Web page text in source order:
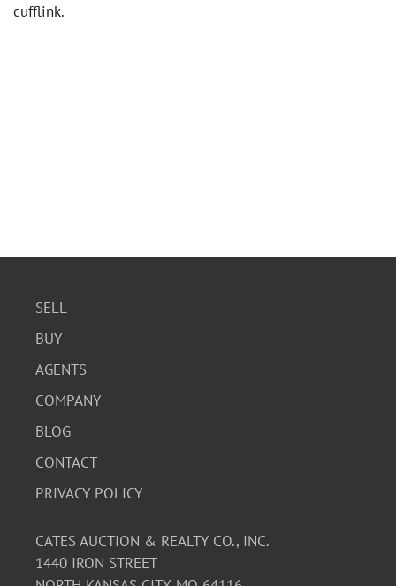
cufflink.
SELL
BUY
AGENTS
COMPANY
BLOG
CONTACT
PRIVACY POLICY
CATES AUCTION & REALTY CO., INC.
1440 IRON STREET